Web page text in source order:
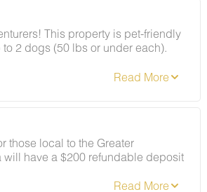
This property is pet-friendly
2 dogs (50 lbs or under each).
house rules. We just ask that all
those local to the Greater
will have a $200 refundable deposit
rules — including our policy on